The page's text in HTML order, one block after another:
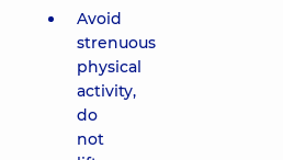
Avoid
strenuous
physical
activity,
do
not